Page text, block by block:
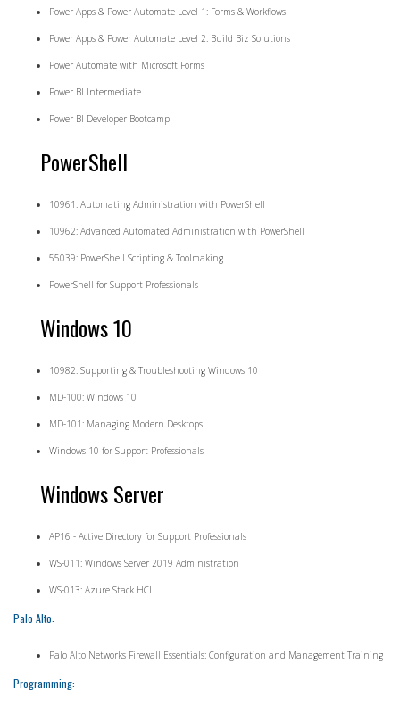
Power Apps & Power Automate Level 1: Forms & Workflows
Power Apps & Power Automate Level 2: Build Biz Solutions
Power Automate with Microsoft Forms
Power BI Intermediate
Power BI Developer Bootcamp
PowerShell
10961: Automating Administration with PowerShell
10962: Advanced Automated Administration with PowerShell
55039: PowerShell Scripting & Toolmaking
PowerShell for Support Professionals
Windows 10
10982: Supporting & Troubleshooting Windows 10
MD-100: Windows 10
MD-101: Managing Modern Desktops
Windows 10 for Support Professionals
Windows Server
AP16 - Active Directory for Support Professionals
WS-011: Windows Server 2019 Administration
WS-013: Azure Stack HCI
Palo Alto:
Palo Alto Networks Firewall Essentials: Configuration and Management Training
Programming: